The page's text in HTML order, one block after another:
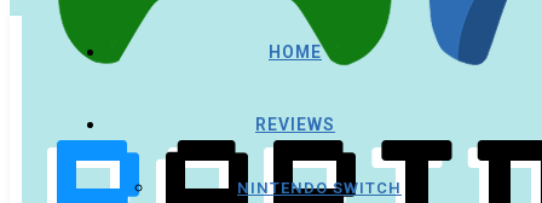
HOME
REVIEWS
NINTENDO SWITCH